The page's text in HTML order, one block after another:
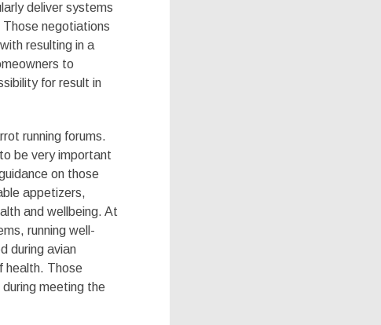
deliver systems
negotiations
resulting in a
to
for result in
running forums.
be very important
on those
appetizers,
and wellbeing. At
running well-
during avian
health. Those
meeting the